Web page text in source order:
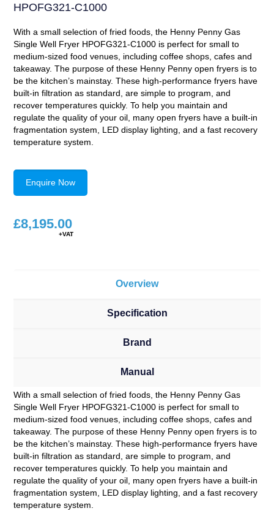
HPOFG321-C1000
£8,195.00
With a small selection of fried foods, the Henny Penny Gas
Single Well Fryer HPOFG321-C1000 is perfect for small to
medium-sized food venues, including coffee shops, cafes and
takeaway. The purpose of these Henny Penny open fryers is to
be the kitchen’s mainstay. These high-performance fryers have
built-in filtration as standard, are simple to program, and
recover temperatures quickly. To help you maintain and
regulate the quality of your oil, many open fryers have a built-in
fragmentation system, LED display lighting, and a fast recovery
temperature system.
Enquire Now
Overview
Specification
Brand
Manual
With a small selection of fried foods, the Henny Penny Gas
Single Well Fryer HPOFG321-C1000 is perfect for small to
medium-sized food venues, including coffee shops, cafes and
takeaway. The purpose of these Henny Penny open fryers is to
be the kitchen’s mainstay. These high-performance fryers have
built-in filtration as standard, are simple to program, and
recover temperatures quickly. To help you maintain and
regulate the quality of your oil, many open fryers have a built-in
fragmentation system, LED display lighting, and a fast recovery
temperature system.